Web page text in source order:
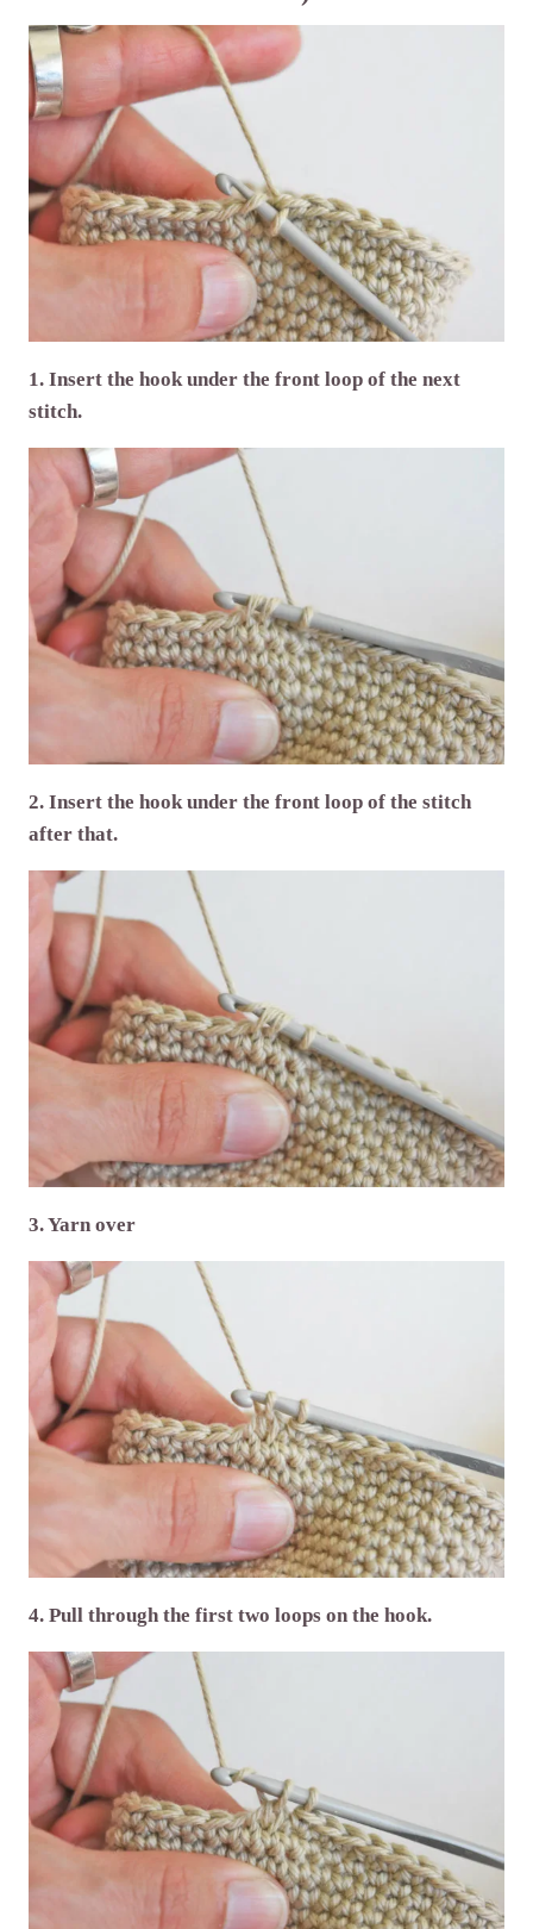
1. Insert the hook under the front loop of the next
stitch.
2. Insert the hook under the front loop of the stitch
after that.
3. Yarn over
4. Pull through the first two loops on the hook.